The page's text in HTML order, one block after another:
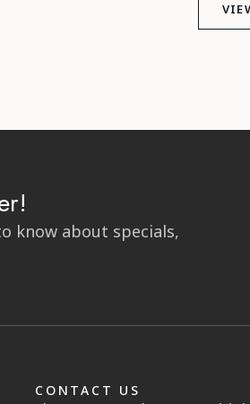
know about specials,
CONTACT US